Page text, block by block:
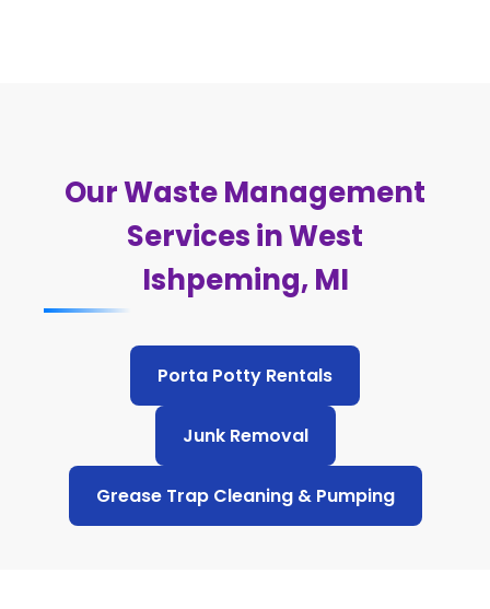
Our Waste Management
Services in West
Ishpeming, MI
Porta Potty Rentals
Junk Removal
Grease Trap Cleaning & Pumping